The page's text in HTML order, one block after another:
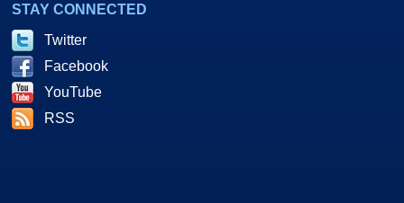
STAY CONNECTED
Twitter
Facebook
YouTube
RSS